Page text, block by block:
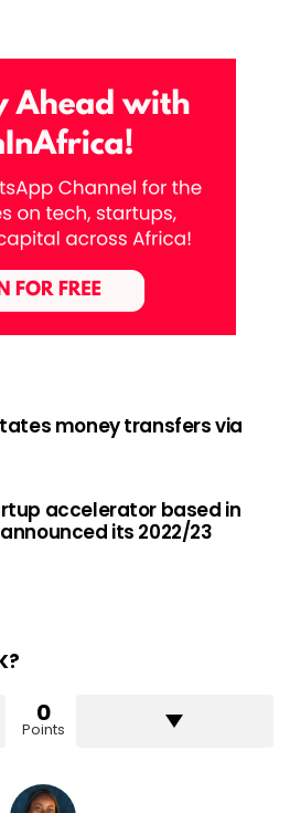
money transfers via
accelerator based in
its 2022/23
0
Points